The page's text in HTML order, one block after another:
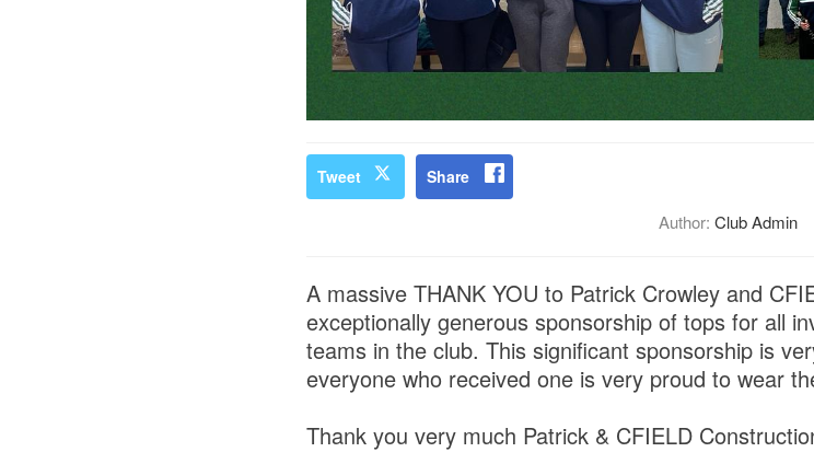
Tweet Share
Author: Club Admin
A massive THANK YOU to Patrick Crowley and
exceptionally generous sponsorship of tops for all
teams in the club. This significant sponsorship is
everyone who received one is very proud to wear
Thank you very much Patrick & CFIELD